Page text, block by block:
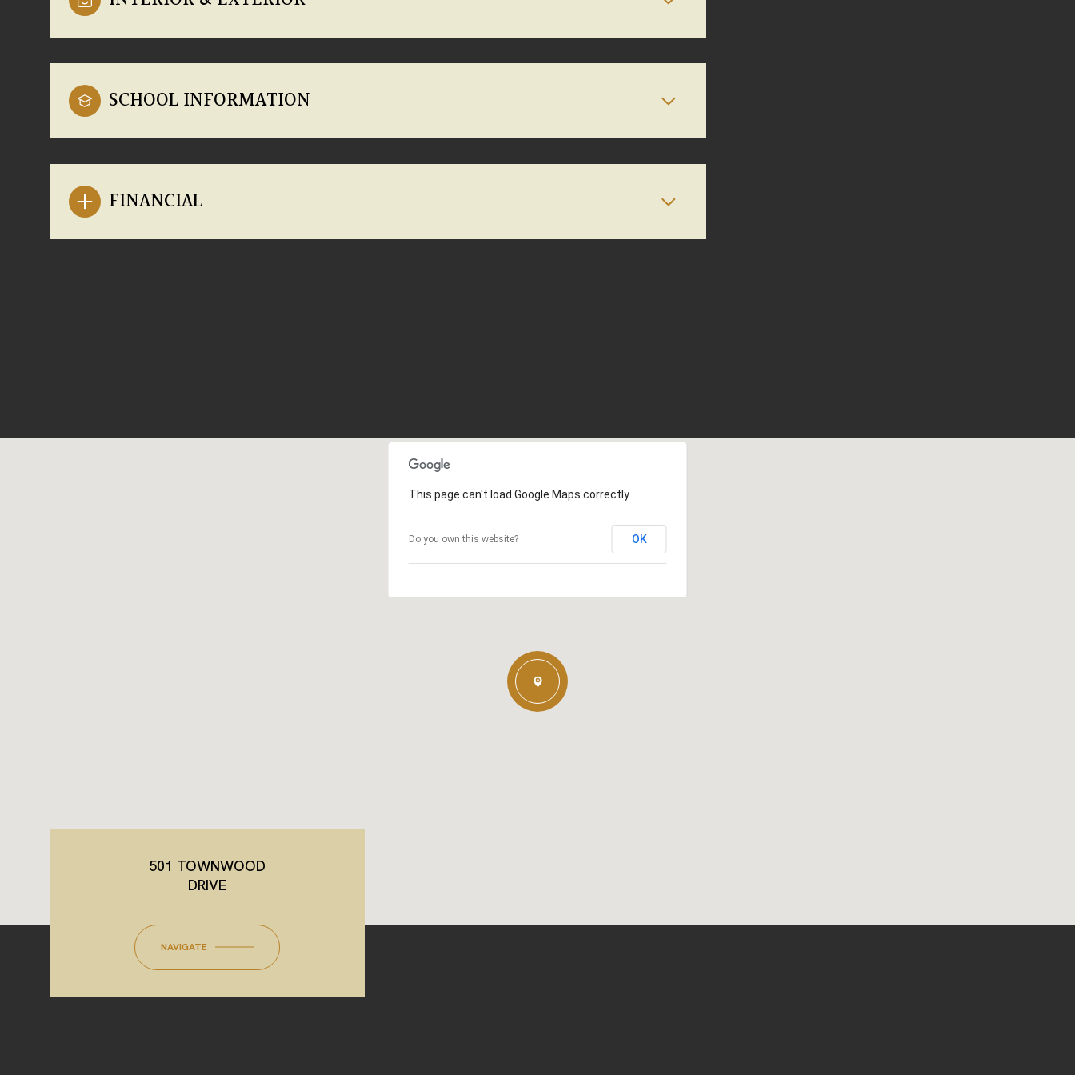
SCHOOL INFORMATION
FINANCIAL
This page can't load Google Maps correctly.
Do you own this website? OK
501 TOWNWOOD
DRIVE
NAVIGATE